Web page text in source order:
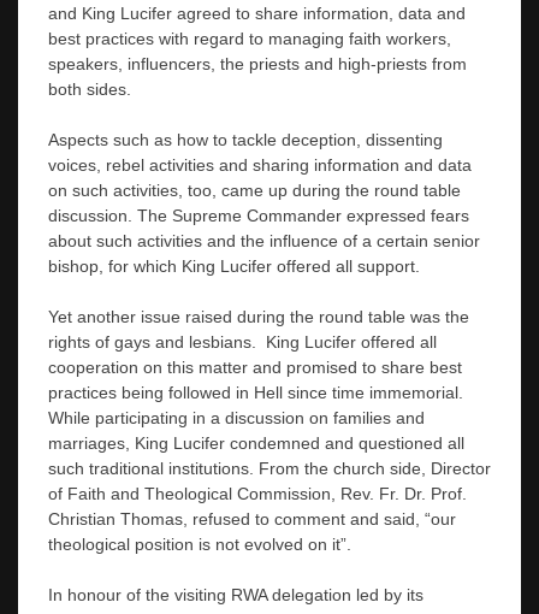
and King Lucifer agreed to share information, data and
best practices with regard to managing faith workers,
speakers, influencers, the priests and high-priests from
both sides.
Aspects such as how to tackle deception, dissenting
voices, rebel activities and sharing information and data
on such activities, too, came up during the round table
discussion. The Supreme Commander expressed fears
about such activities and the influence of a certain senior
bishop, for which King Lucifer offered all support.
Yet another issue raised during the round table was the
rights of gays and lesbians. King Lucifer offered all
cooperation on this matter and promised to share best
practices being followed in Hell since time immemorial.
While participating in a discussion on families and
marriages, King Lucifer condemned and questioned all
such traditional institutions. From the church side, Director
of Faith and Theological Commission, Rev. Fr. Dr. Prof.
Christian Thomas, refused to comment and said, “our
theological position is not evolved on it”.
In honour of the visiting RWA delegation led by its